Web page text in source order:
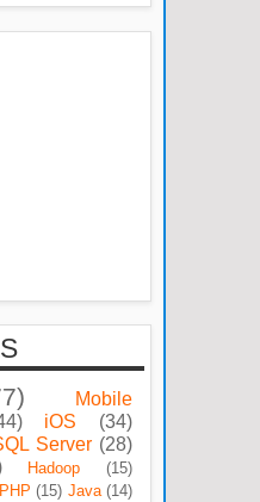
Mobile
iOS
(34)
Server (28)
Hadoop
(15)
PHP (15) Java (14)